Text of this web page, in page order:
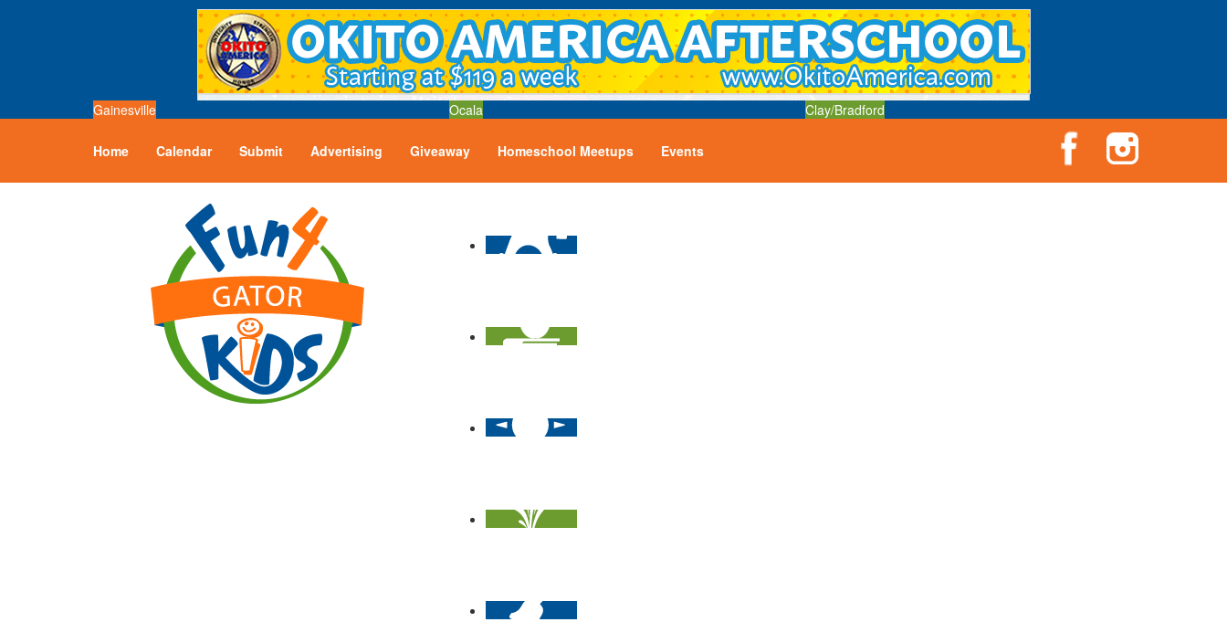
Gainesville Ocala Clay/Bradford
Home Calendar Submit Advertising Giveaway Homeschool Meetups Events